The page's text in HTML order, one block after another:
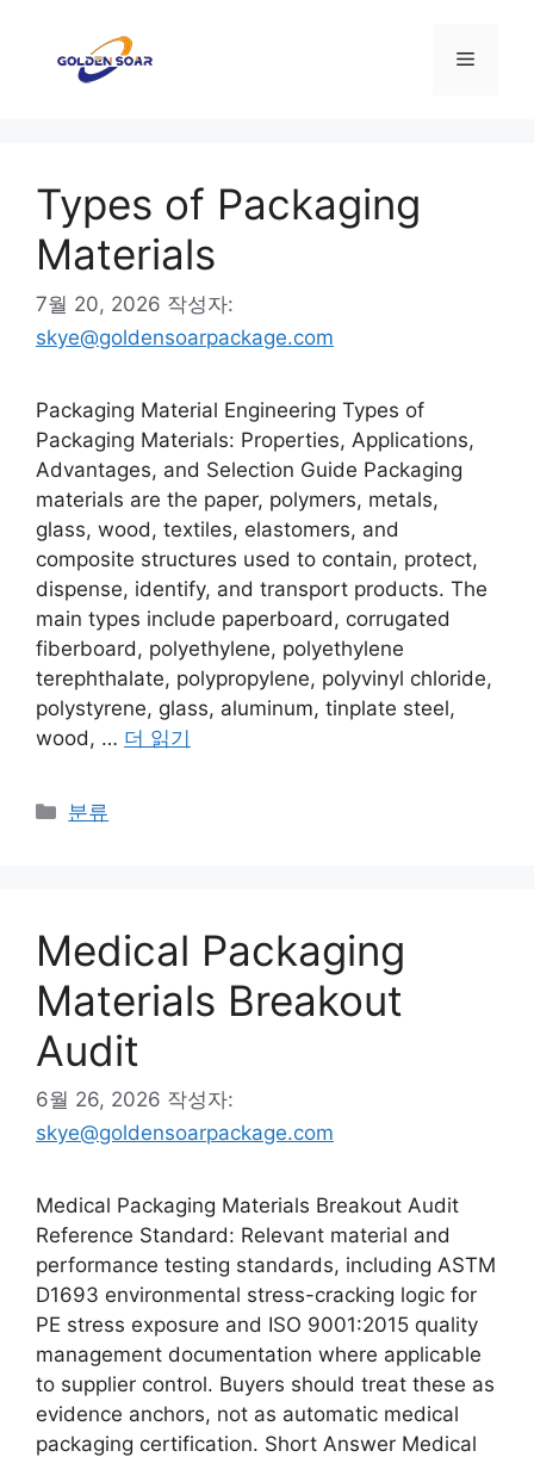
메
Types of Packaging
Materials
7월 20, 2026 작성자:
skye@goldensoarpackage.com
Packaging Material Engineering Types of
Packaging Materials: Properties, Applications,
Advantages, and Selection Guide Packaging
materials are the paper, polymers, metals,
glass, wood, textiles, elastomers, and
composite structures used to contain, protect,
dispense, identify, and transport products. The
main types include paperboard, corrugated
fiberboard, polyethylene, polyethylene
terephthalate, polypropylene, polyvinyl chloride,
polystyrene, glass, aluminum, tinplate steel,
wood, … 더 읽기
카
분류
Medical Packaging
Materials Breakout
Audit
6월 26, 2026 작성자:
skye@goldensoarpackage.com
Medical Packaging Materials Breakout Audit
Reference Standard: Relevant material and
performance testing standards, including ASTM
D1693 environmental stress-cracking logic for
PE stress exposure and ISO 9001:2015 quality
management documentation where applicable
to supplier control. Buyers should treat these as
evidence anchors, not as automatic medical
packaging certification. Short Answer Medical